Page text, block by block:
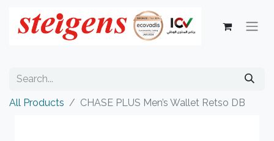
All Products CHASE PLUS Men’s Wallet Retso DB